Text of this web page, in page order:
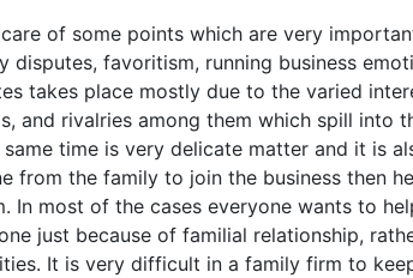
of some points which are very
disputes, favoritism, running business
takes place mostly due to the varied
and rivalries among them which spill into
time is very delicate matter and it is
from the family to join the business then
In most of the cases everyone wants to
just because of familial relationship,
It is very difficult in a family firm to